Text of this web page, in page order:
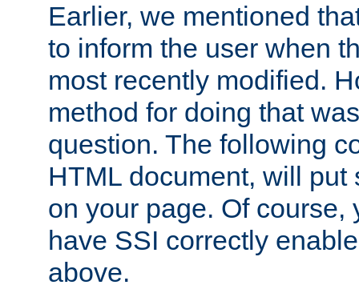
Earlier, we mentioned
to inform the user when
most recently modified.
method for doing that
question. The following
HTML document, will put
on your page. Of course,
have SSI correctly
above.